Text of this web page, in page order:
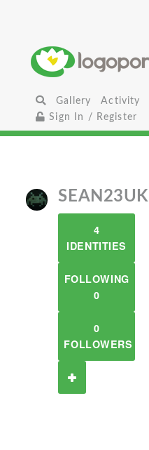
Gallery Activity
Sign In / Register
SEAN23UK
4
IDENTITIES
FOLLOWING
0
0
FOLLOWERS